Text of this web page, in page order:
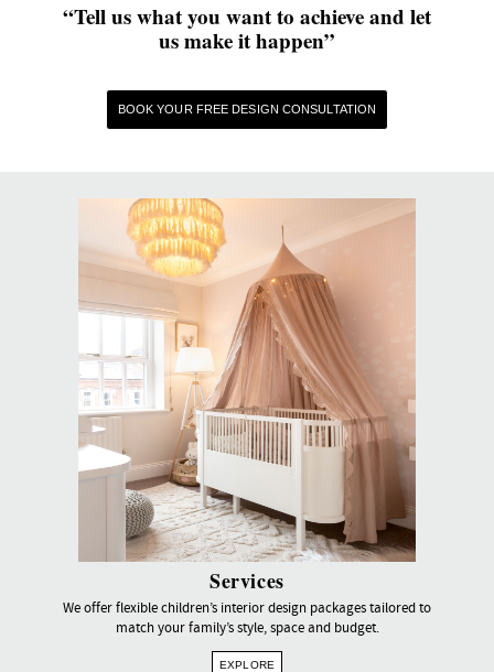
“Tell us what you want to achieve and let
us make it happen”
BOOK YOUR FREE DESIGN CONSULTATION
Services
We offer flexible children’s interior design packages tailored to
match your family’s style, space and budget.
EXPLORE